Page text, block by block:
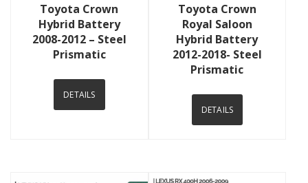
Toyota Crown
Hybrid Battery
2008-2012 – Steel
Prismatic
DETAILS
Toyota Crown
Royal Saloon
Hybrid Battery
2012-2018- Steel
Prismatic
DETAILS